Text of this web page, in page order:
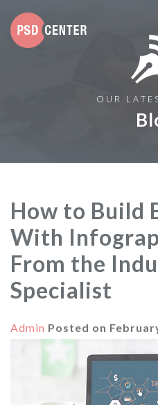
OUR
How to Build
With
From the
Specialist
Admin Posted on